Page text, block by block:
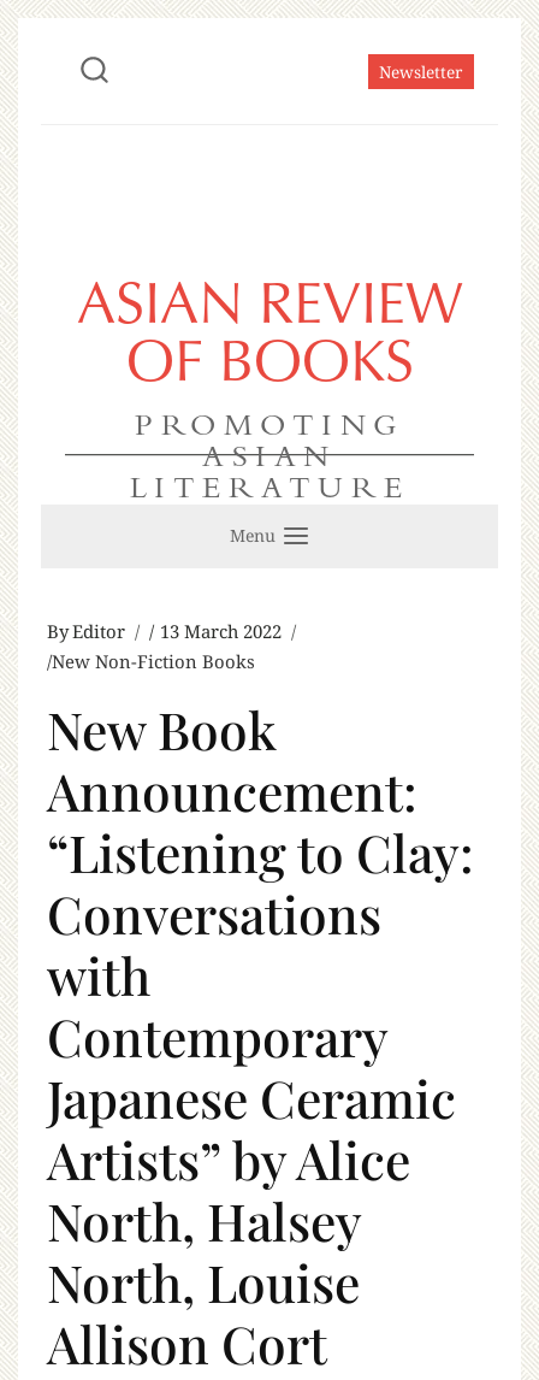
Newsletter
ASIAN REVIEW
OF BOOKS
PROMOTING
ASIAN
LITERATURE
Menu
ByEditor
13 March 2022
New Non-Fiction Books
New Book
Announcement:
“Listening to Clay:
Conversations
with
Contemporary
Japanese Ceramic
Artists” by Alice
North, Halsey
North, Louise
Allison Cort